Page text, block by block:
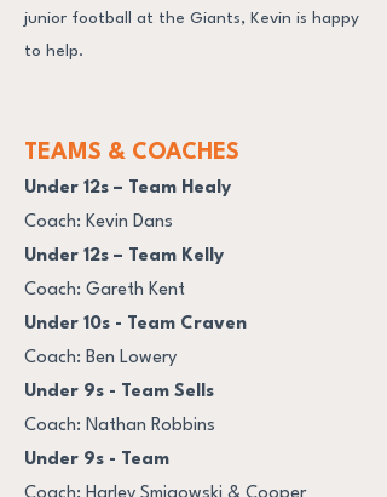
junior football at the Giants, Kevin is happy
to help.
TEAMS & COACHES
Under 12s – Team Healy
Coach: Kevin Dans
Under 12s – Team Kelly
Coach: Gareth Kent
Under 10s - Team Craven
Coach: Ben Lowery
Under 9s - Team Sells
Coach: Nathan Robbins
Under 9s - Team
Coach: Harley Smigowski & Cooper